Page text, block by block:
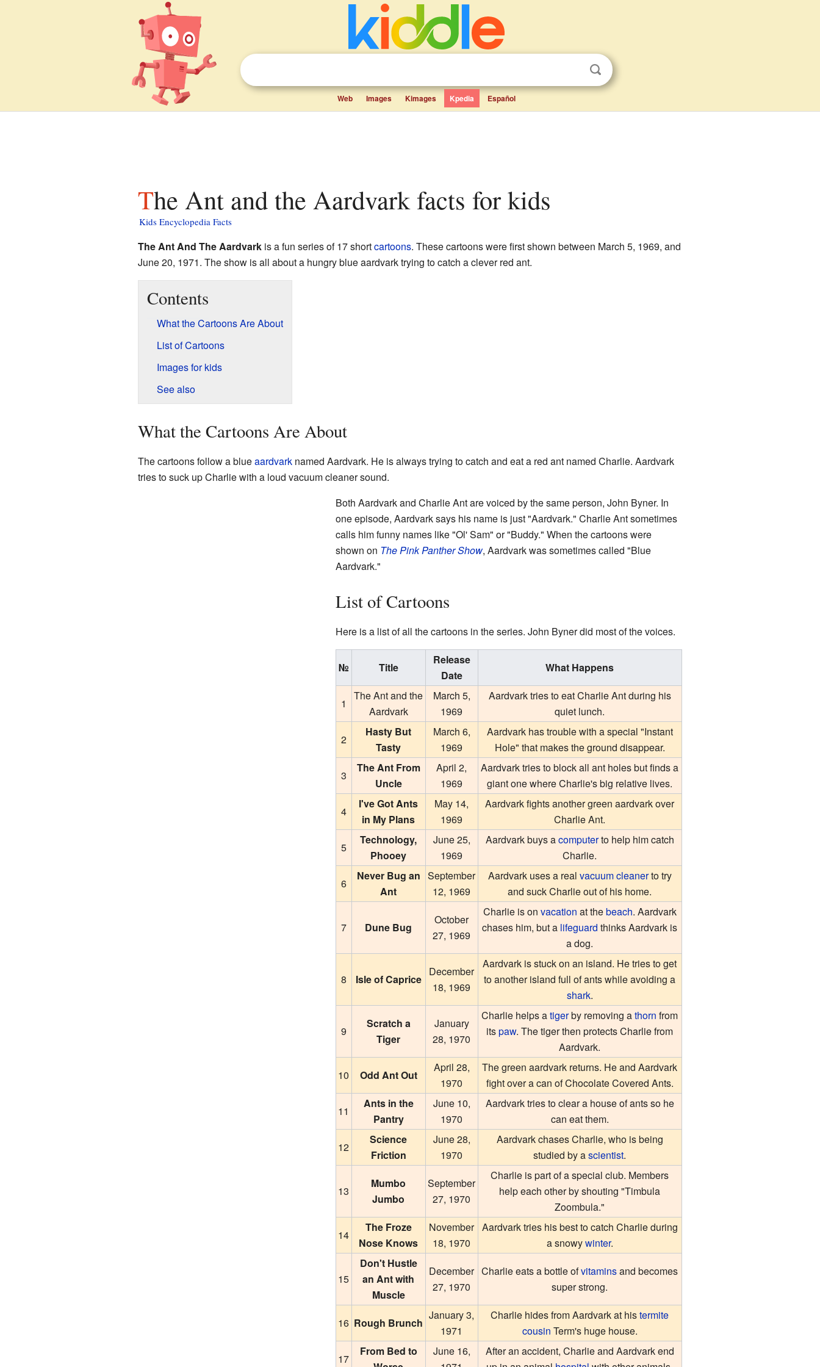
Web Images Kimages Kpedia Español
The Ant and the Aardvark facts for kids
Kids Encyclopedia Facts
The Ant And The Aardvarkis a fun series of 17 shortcartoons. These cartoons were first shown between March 5, 1969, and
June 20, 1971. The show is all about a hungry blue aardvark trying to catch a clever red ant.
Contents
What the Cartoons Are About
List of Cartoons
Images for kids
See also
What the Cartoons Are About
The cartoons follow a blueaardvarknamed Aardvark. He is always trying to catch and eat a red ant named Charlie. Aardvark
tries to suck up Charlie with a loud vacuum cleaner sound.
Both Aardvark and Charlie Ant are voiced by the same person, John Byner. In
one episode, Aardvark says his name is just "Aardvark." Charlie Ant sometimes
calls him funny names like "Ol' Sam" or "Buddy." When the cartoons were
shown on The Pink Panther Show, Aardvark was sometimes called "Blue
Aardvark."
List of Cartoons
Here is a list of all the cartoons in the series. John Byner did most of the voices.
№ Title
Release
Date
What Happens
1
The Ant and the
Aardvark
March 5,
1969
Aardvark tries to eat Charlie Ant during his
quiet lunch.
2
Hasty But
Tasty
March 6,
1969
Aardvark has trouble with a special "Instant
Hole" that makes the ground disappear.
3
The Ant From
Uncle
April 2,
1969
Aardvark tries to block all ant holes but finds a
giant one where Charlie's big relative lives.
4
I've Got Ants
in My Plans
May 14,
1969
Aardvark fights another green aardvark over
Charlie Ant.
5
Technology,
Phooey
June 25,
1969
Aardvark buys acomputerto help him catch
Charlie.
6
Never Bug an
Ant
September
12, 1969
Aardvark uses a real vacuum cleanerto try
and suck Charlie out of his home.
7 Dune Bug
October
27, 1969
Charlie is on vacation at thebeach. Aardvark
chases him, but a lifeguard thinks Aardvark is
a dog.
8 Isle of Caprice
December
18, 1969
Aardvark is stuck on an island. He tries to get
to another island full of ants while avoiding a
shark.
9
Scratch a
Tiger
January
28, 1970
Charlie helps atigerby removing athorn from
itspaw. The tiger then protects Charlie from
Aardvark.
10
Odd Ant Out
April 28,
1970
The green aardvark returns. He and Aardvark
fight over a can of Chocolate Covered Ants.
11
Ants in the
Pantry
June 10,
1970
Aardvark tries to clear a house of ants so he
can eat them.
12
Science
Friction
June 28,
1970
Aardvark chases Charlie, who is being
studied by ascientist.
13
Mumbo
Jumbo
September
27, 1970
Charlie is part of a special club. Members
help each other by shouting "Timbula
Zoombula."
14
The Froze
Nose Knows
November
18, 1970
Aardvark tries his best to catch Charlie during
a snowywinter.
15
Don't Hustle
an Ant with
Muscle
December
27, 1970
Charlie eats a bottle ofvitaminsand becomes
super strong.
16 Rough Brunch
January 3,
1971
Charlie hides from Aardvark at histermite
cousin Term's huge house.
17
From Bed to
June 16,
After an accident, Charlie and Aardvark end